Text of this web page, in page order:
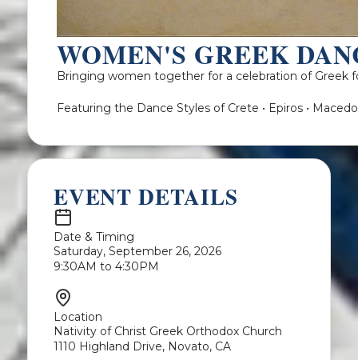
WOMEN'S GREEK
Bringing women together for a celebration of Greek
Featuring the Dance Styles of Crete • Epiros •
EVENT DETAILS
Date & Timing
Saturday, September 26, 2026
9:30AM to 4:30PM
Location
Nativity of Christ Greek Orthodox Church
1110 Highland Drive, Novato, CA